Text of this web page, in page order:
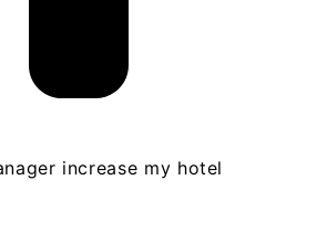
increase my hotel